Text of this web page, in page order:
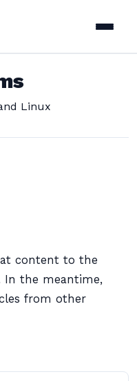
Linux
content to the
In the meantime,
from other